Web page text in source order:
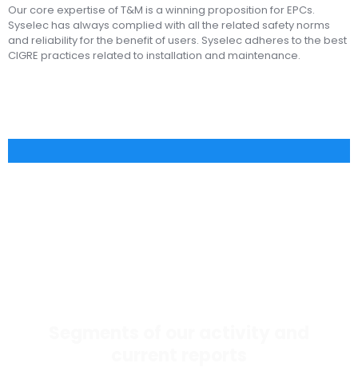
Our core expertise of T&M is a winning proposition for EPCs.
Syselec has always complied with all the related safety norms
and reliability for the benefit of users. Syselec adheres to the best
CIGRE practices related to installation and maintenance.